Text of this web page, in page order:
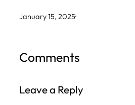
January 15, 2025·
Comments
Leave a Reply